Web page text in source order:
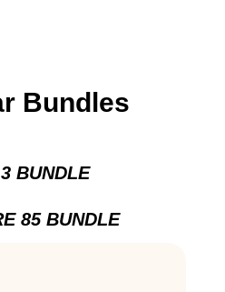
Bundles
BUNDLE
85 BUNDLE